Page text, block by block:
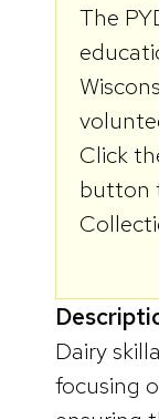
The
Click
button
Dairy
focusing